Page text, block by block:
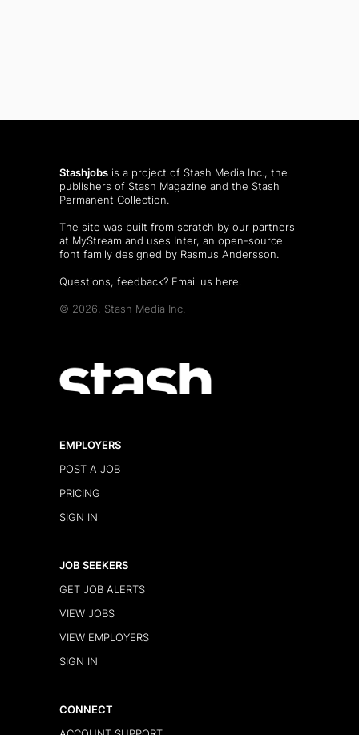
Stashjobs is a project of Stash Media Inc., the
publishers of Stash Magazine and the Stash
Permanent Collection.
The site was built from scratch by our partners
at MyStream and uses Inter, an open-source
font family designed by Rasmus Andersson.
Questions, feedback? Email us here.
© 2026, Stash Media Inc.
EMPLOYERS
POST A JOB
PRICING
SIGN IN
JOB SEEKERS
GET JOB ALERTS
VIEW JOBS
VIEW EMPLOYERS
SIGN IN
CONNECT